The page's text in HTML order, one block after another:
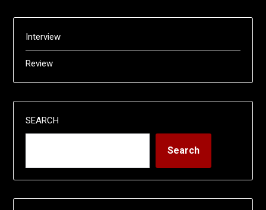
Interview
Review
SEARCH
Search